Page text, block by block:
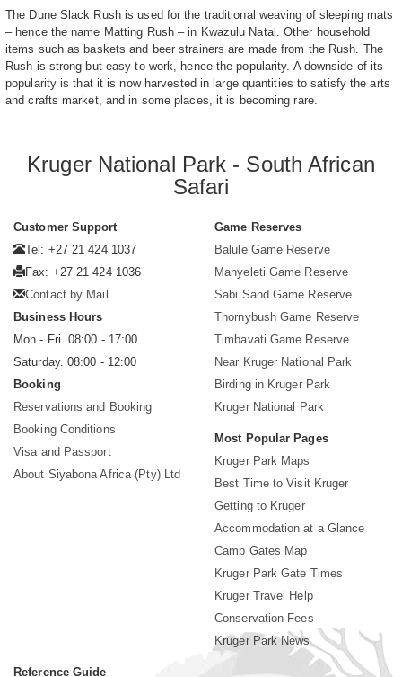
The Dune Slack Rush is used for the traditional weaving of sleeping mats
– hence the name Matting Rush – in Kwazulu Natal. Other household
items such as baskets and beer strainers are made from the Rush. The
Rush is strong but easy to work, hence the popularity. A downside of its
popularity is that it is now harvested in large quantities to satisfy the arts
and crafts market, and in some places, it is becoming rare.
Kruger National Park - South African
Safari
Customer Support
Tel: +27 21 424 1037
Fax: +27 21 424 1036
Contact by Mail
Business Hours
Mon - Fri. 08:00 - 17:00
Saturday. 08:00 - 12:00
Booking
Reservations and Booking
Booking Conditions
Visa and Passport
About Siyabona Africa (Pty) Ltd
Game Reserves
Balule Game Reserve
Manyeleti Game Reserve
Sabi Sand Game Reserve
Thornybush Game Reserve
Timbavati Game Reserve
Near Kruger National Park
Birding in Kruger Park
Kruger National Park
Most Popular Pages
Kruger Park Maps
Best Time to Visit Kruger
Getting to Kruger
Accommodation at a Glance
Camp Gates Map
Kruger Park Gate Times
Kruger Travel Help
Conservation Fees
Kruger Park News
Reference Guide